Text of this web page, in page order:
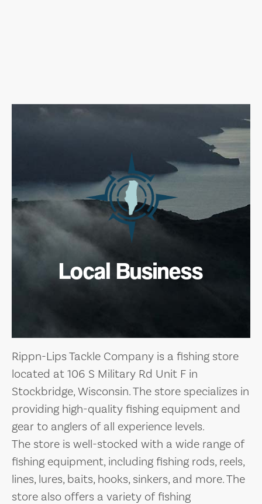
Local Business
Rippn-Lips Tackle Company is a fishing store
located at 106 S Military Rd Unit F in
Stockbridge, Wisconsin. The store specializes in
providing high-quality fishing equipment and
gear to anglers of all experience levels.
The store is well-stocked with a wide range of
fishing equipment, including fishing rods, reels,
lines, lures, baits, hooks, sinkers, and more. The
store also offers a variety of fishing